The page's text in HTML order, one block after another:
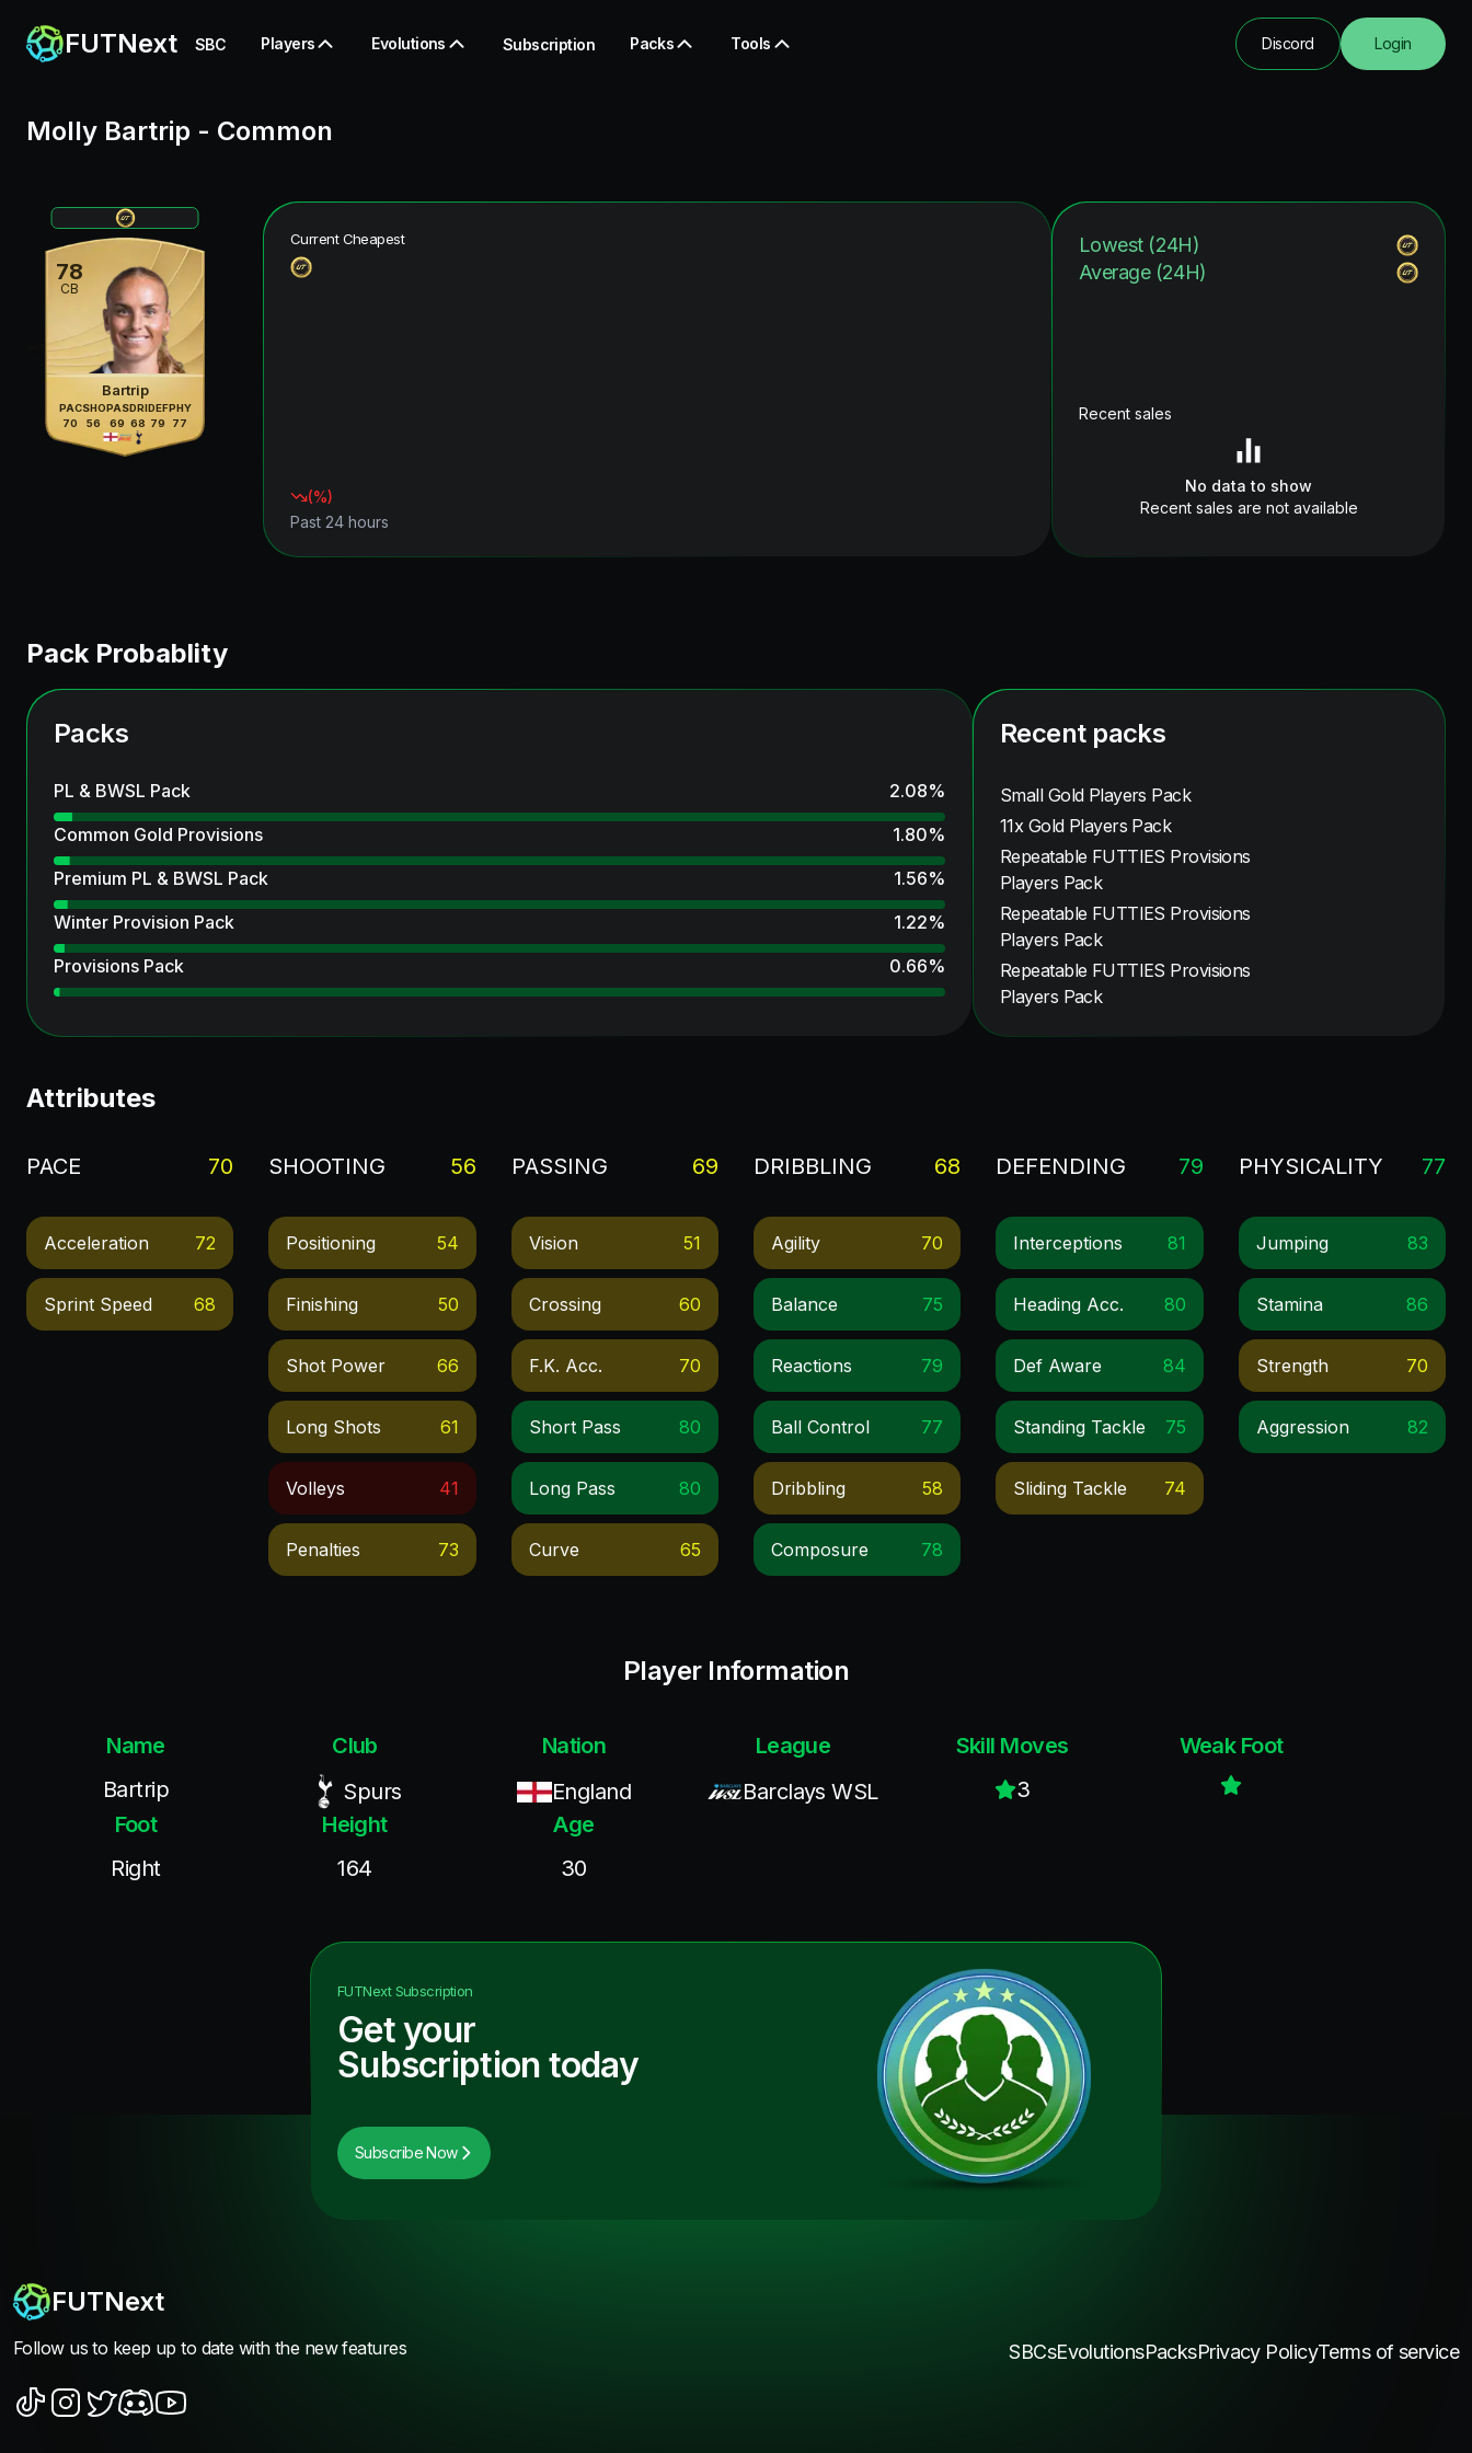
FUTNext SBC Players Evolutions Subscription Packs Tools Discord Login
Molly Bartrip - Common
78
CB
Bartrip
PAC
70
SHO
56
PAS
69
DRI
68
DEF
79
PHY
77
Current Cheapest
(%)
Past 24 hours
Lowest (24H)
Average (24H)
Recent sales
No data to show
Recent sales are not available
Pack Probablity
Packs
PL & BWSL Pack 2.08%
Common Gold Provisions
1.80%
Premium PL & BWSL Pack
1.56%
Winter Provision Pack
1.22%
Provisions Pack
0.66%
Recent packs
Small Gold Players Pack
11x Gold Players Pack
Repeatable FUTTIES Provisions
Players Pack
Repeatable FUTTIES Provisions
Players Pack
Repeatable FUTTIES Provisions
Players Pack
Attributes
PACE 70
Acceleration 72
Sprint Speed 68
SHOOTING 56
Positioning 54
Finishing 50
Shot Power 66
Long Shots 61
Volleys 41
Penalties 73
PASSING 69
Vision 51
Crossing 60
F.k. Acc. 70
Short Pass 80
Long Pass 80
Curve 65
DRIBBLING 68
Agility 70
Balance 75
Reactions 79
Ball Control 77
Dribbling 58
Composure 78
DEFENDING 79
Interceptions 81
Heading Acc. 80
Def Aware 84
Standing Tackle 75
Sliding Tackle 74
PHYSICALITY 77
Jumping 83
Stamina 86
Strength 70
Aggression 82
Player Information
Name
Bartrip
Club
Spurs
Nation
England
League
Barclays WSL
Skill Moves
3
Weak Foot
Foot
Right
Height
164
Age
30
FUTNextSubscription
Get your
Subscription today
Subscribe Now
FUTNext
Follow us to keep up to date with the new features SBCsEvolutionsPacksPrivacy PolicyTerms of service